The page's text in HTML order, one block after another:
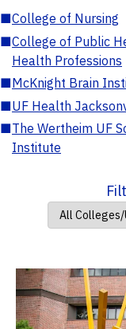
■College of Nursing
■College of Public
Health Professions
■McKnight Brain
■UF Health
■The Wertheim UF
Institute